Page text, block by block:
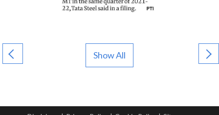
Show All